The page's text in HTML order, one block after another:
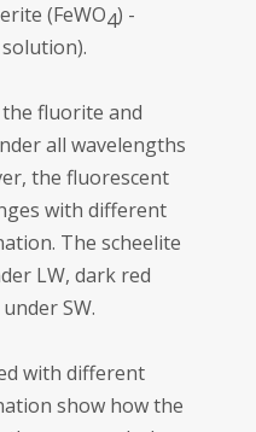
(FeWO4) -
fluorite and
all wavelengths
the fluorescent
with different
The scheelite
LW, dark red
SW.
with different
show how the